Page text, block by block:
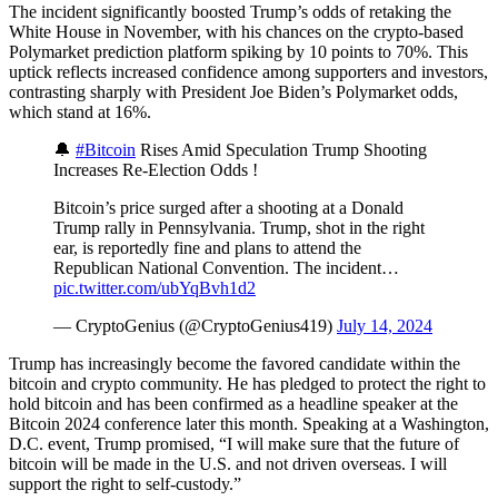
The incident significantly boosted Trump’s odds of retaking the
White House in November, with his chances on the crypto-based
Polymarket prediction platform spiking by 10 points to 70%. This
uptick reflects increased confidence among supporters and investors,
contrasting sharply with President Joe Biden’s Polymarket odds,
which stand at 16%.
🔔 #Bitcoin Rises Amid Speculation Trump Shooting
Increases Re-Election Odds !
Bitcoin’s price surged after a shooting at a Donald
Trump rally in Pennsylvania. Trump, shot in the right
ear, is reportedly fine and plans to attend the
Republican National Convention. The incident…
pic.twitter.com/ubYqBvh1d2
— CryptoGenius (@CryptoGenius419) July 14, 2024
Trump has increasingly become the favored candidate within the
bitcoin and crypto community. He has pledged to protect the right to
hold bitcoin and has been confirmed as a headline speaker at the
Bitcoin 2024 conference later this month. Speaking at a Washington,
D.C. event, Trump promised, “I will make sure that the future of
bitcoin will be made in the U.S. and not driven overseas. I will
support the right to self-custody.”